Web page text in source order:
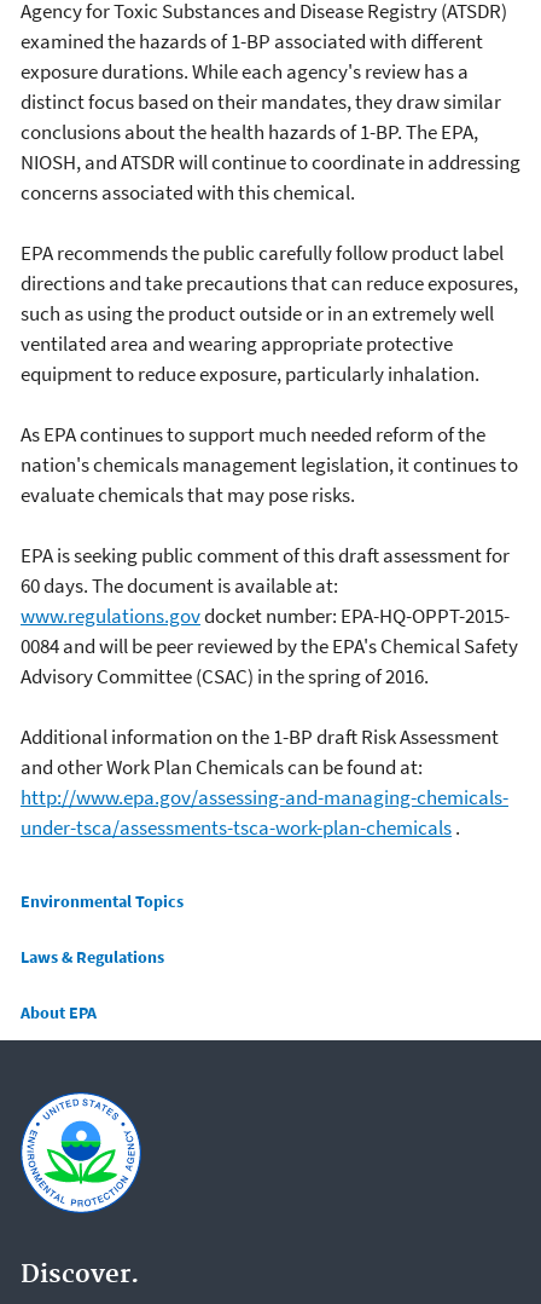
Agency for Toxic Substances and Disease Registry (ATSDR)
examined the hazards of 1-BP associated with different
exposure durations. While each agency's review has a
distinct focus based on their mandates, they draw similar
conclusions about the health hazards of 1-BP. The EPA,
NIOSH, and ATSDR will continue to coordinate in addressing
concerns associated with this chemical.
EPA recommends the public carefully follow product label
directions and take precautions that can reduce exposures,
such as using the product outside or in an extremely well
ventilated area and wearing appropriate protective
equipment to reduce exposure, particularly inhalation.
As EPA continues to support much needed reform of the
nation's chemicals management legislation, it continues to
evaluate chemicals that may pose risks.
EPA is seeking public comment of this draft assessment for
60 days. The document is available at:
www.regulations.govdocket number: EPA-HQ-OPPT-2015-
0084 and will be peer reviewed by the EPA's Chemical Safety
Advisory Committee (CSAC) in the spring of 2016.
Additional information on the 1-BP draft Risk Assessment
and other Work Plan Chemicals can be found at:
http://www.epa.gov/assessing-and-managing-chemicals-
under-tsca/assessments-tsca-work-plan-chemicals.
Main menu
Environmental Topics
Laws & Regulations
About EPA
Discover.